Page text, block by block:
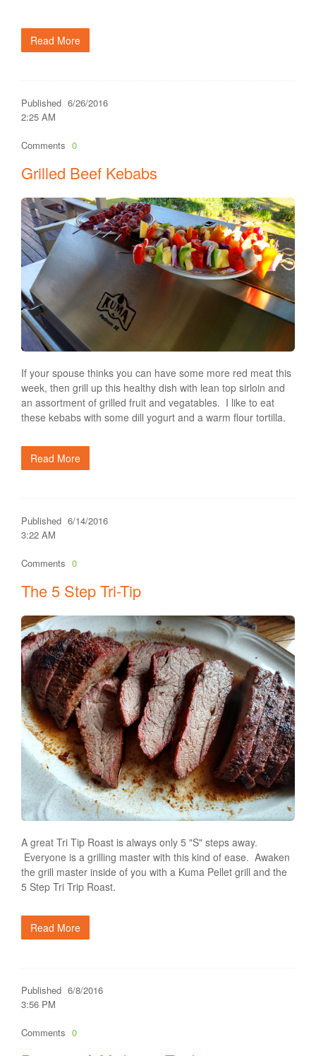
Read More
Published 6/26/2016
2:25 AM
Comments 0
Grilled Beef Kebabs
If your spouse thinks you can have some more red meat this
week, then grill up this healthy dish with lean top sirloin and
an assortment of grilled fruit and vegatables. I like to eat
these kebabs with some dill yogurt and a warm flour tortilla.
Read More
Published 6/14/2016
3:22 AM
Comments 0
The 5 Step Tri-Tip
A great Tri Tip Roast is always only 5 "S" steps away.
Everyone is a grilling master with this kind of ease. Awaken
the grill master inside of you with a Kuma Pellet grill and the
5 Step Tri Trip Roast.
Read More
Published 6/8/2016
3:56 PM
Comments 0